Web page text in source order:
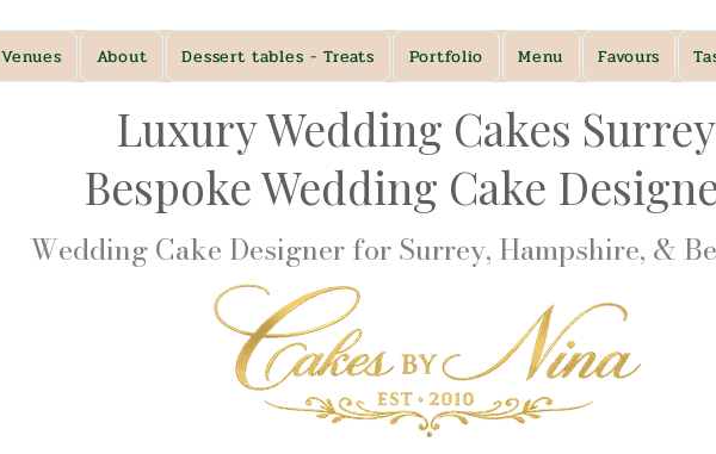
Venues About Dessert tables - Treats Portfolio Menu Favours
Luxury Wedding Cakes Surrey
Bespoke Wedding Cake
Wedding Cake Designer for Surrey, Hampshire, &